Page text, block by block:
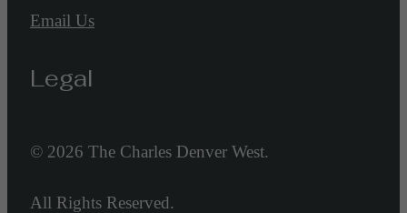
Email Us
Legal
© 2026 The Charles Denver West.
All Rights Reserved.